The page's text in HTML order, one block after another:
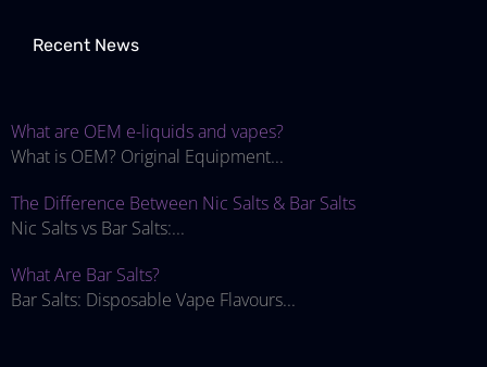
Recent News
What are OEM e-liquids and vapes?
What is OEM? Original Equipment...
The Difference Between Nic Salts & Bar Salts
Nic Salts vs Bar Salts:...
What Are Bar Salts?
Bar Salts: Disposable Vape Flavours...